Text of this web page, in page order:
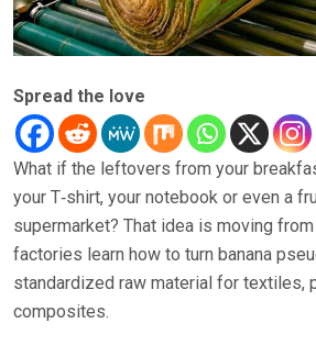
Spread the love
What if the leftovers from your
your T‑shirt, your notebook or even a
supermarket? That idea is moving
factories learn how to turn banana
standardized raw material for textiles,
composites.